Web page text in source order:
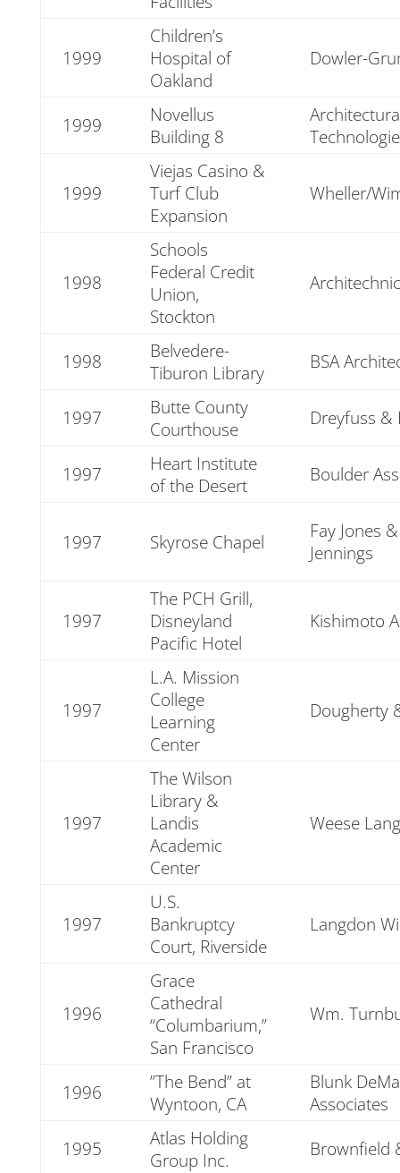
1999
Children’s
Hospital of
Oakland
Dowler-
1999
Novellus
Building 8
1999
Viejas Casino &
Turf Club
Expansion
Wheller/
1998
Schools
Federal Credit
Union,
Stockton
1998
Belvedere-
Tiburon Library
BSA
1997
Butte County
Courthouse
Dreyfuss &
1997
Heart Institute
of the Desert
Boulder
1997 Skyrose Chapel
Fay Jones
Jennings
1997
The PCH Grill,
Disneyland
Pacific Hotel
Kishimoto
1997
L.A. Mission
College
Learning
Center
Dougherty
1997
The Wilson
Library &
Landis
Academic
Center
Weese
1997
U.S.
Bankruptcy
Court, Riverside
Langdon
1996
Grace
Cathedral
“Columbarium,”
San Francisco
Wm.
1996
”The Bend” at
Wyntoon, CA
Blunk
Associates
1995
Atlas Holding
Group Inc.
Brownfield